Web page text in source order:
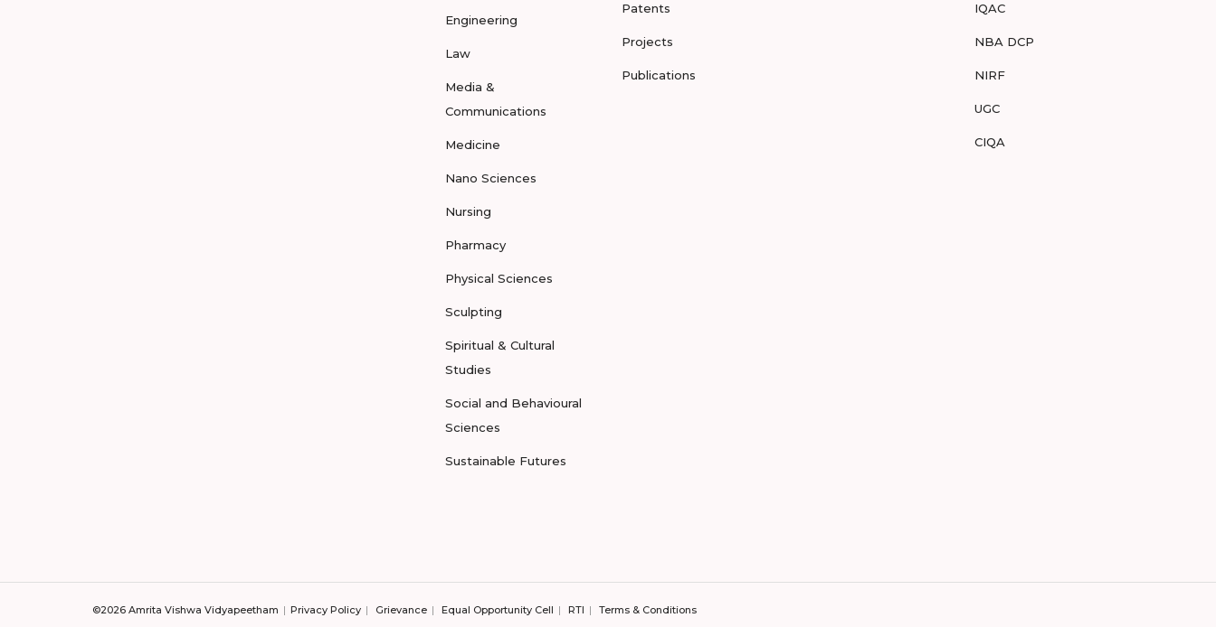
Engineering
Law
Media &
Communications
Medicine
Nano Sciences
Nursing
Pharmacy
Physical Sciences
Sculpting
Spiritual & Cultural
Studies
Social and Behavioural
Sciences
Sustainable Futures
Patents
Projects
Publications
IQAC
NBA DCP
NIRF
UGC
CIQA
©2026 Amrita Vishwa Vidyapeetham Privacy Policy Grievance Equal Opportunity Cell RTI Terms & Conditions